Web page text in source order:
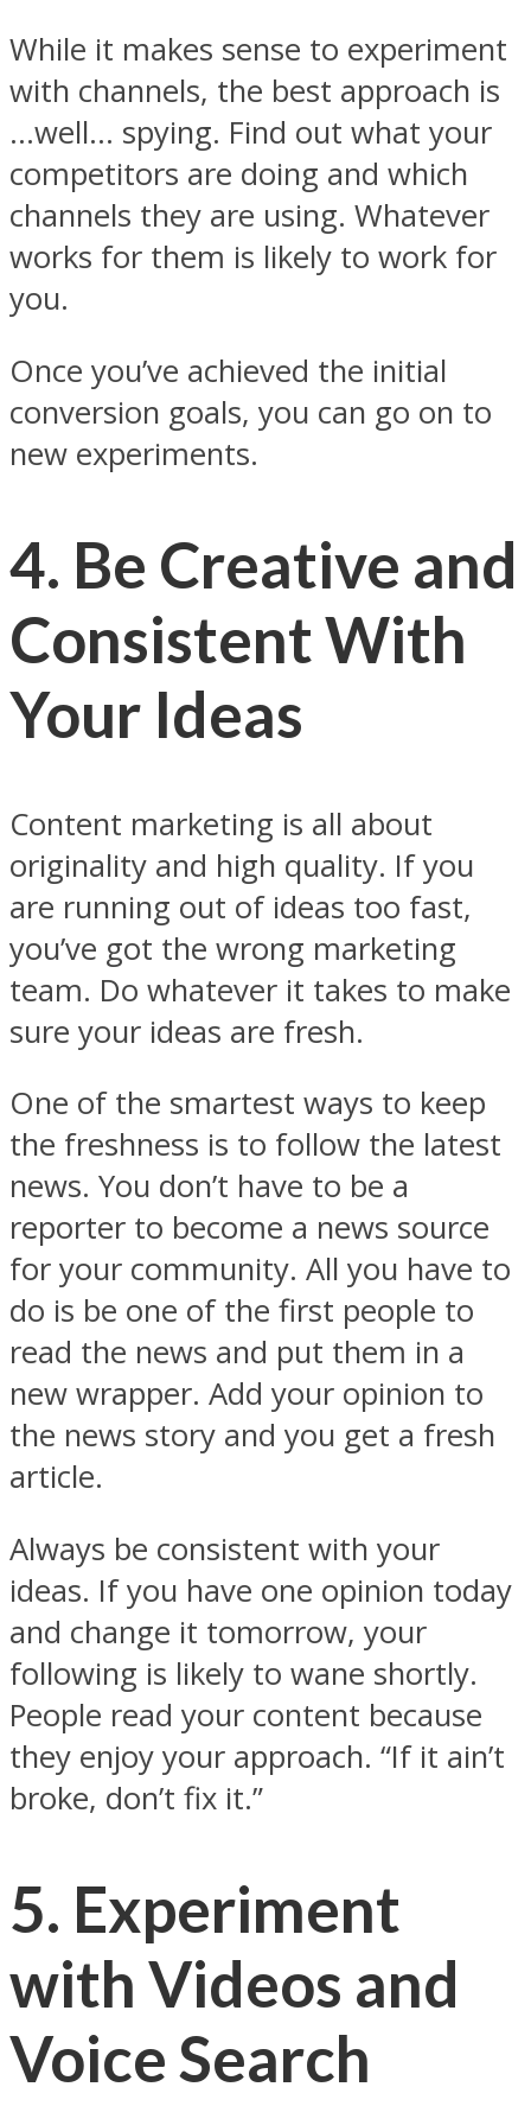
While it makes sense to experiment
with channels, the best approach is
…well… spying. Find out what your
competitors are doing and which
channels they are using. Whatever
works for them is likely to work for
you.
Once you’ve achieved the initial
conversion goals, you can go on to
new experiments.
4. Be Creative and
Consistent With
Your Ideas
Content marketing is all about
originality and high quality. If you
are running out of ideas too fast,
you’ve got the wrong marketing
team. Do whatever it takes to make
sure your ideas are fresh.
One of the smartest ways to keep
the freshness is to follow the latest
news. You don’t have to be a
reporter to become a news source
for your community. All you have to
do is be one of the first people to
read the news and put them in a
new wrapper. Add your opinion to
the news story and you get a fresh
article.
Always be consistent with your
ideas. If you have one opinion today
and change it tomorrow, your
following is likely to wane shortly.
People read your content because
they enjoy your approach. “If it ain’t
broke, don’t fix it.”
5. Experiment
with Videos and
Voice Search